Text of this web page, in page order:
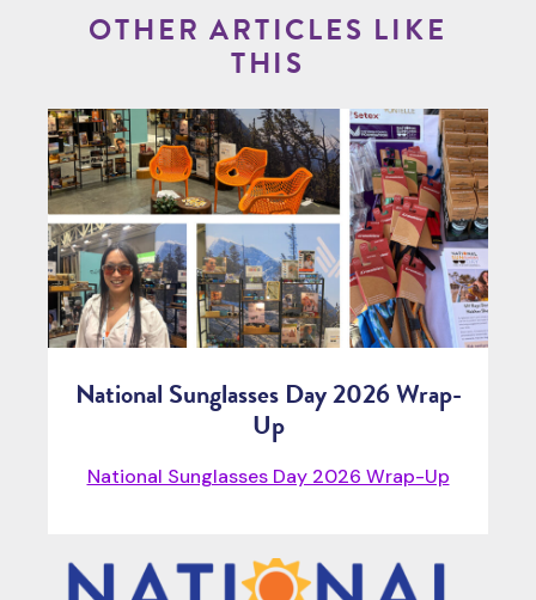
OTHER ARTICLES LIKE
THIS
National Sunglasses Day 2026 Wrap-
Up
National Sunglasses Day 2026 Wrap-Up